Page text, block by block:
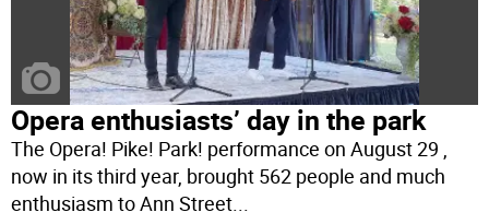
Opera enthusiasts’ day in the park
The Opera! Pike! Park! performance on August 29 ,
now in its third year, brought 562 people and much
enthusiasm to Ann Street